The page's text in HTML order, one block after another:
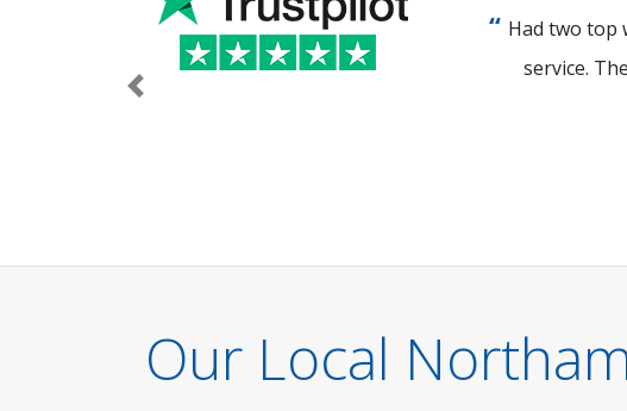
Had two top
service.
Previous
Our Local